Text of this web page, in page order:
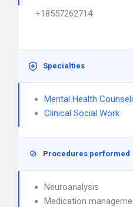
+18557262714
Specialties
Mental Health
Clinical Social Work
Procedures performed
Neuroanalysis
Medication